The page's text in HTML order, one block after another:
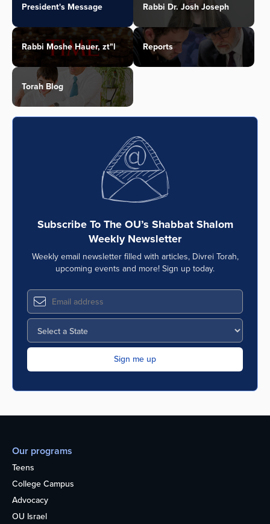
President's Message Rabbi Dr. Josh Joseph
Rabbi Moshe Hauer, zt"l Reports
Torah Blog
Subscribe To The OU’s Shabbat Shalom
Weekly Newsletter
Weekly email newsletter filled with articles, Divrei Torah,
upcoming events and more! Sign up today.
Our programs
Teens
College Campus
Advocacy
OU Israel